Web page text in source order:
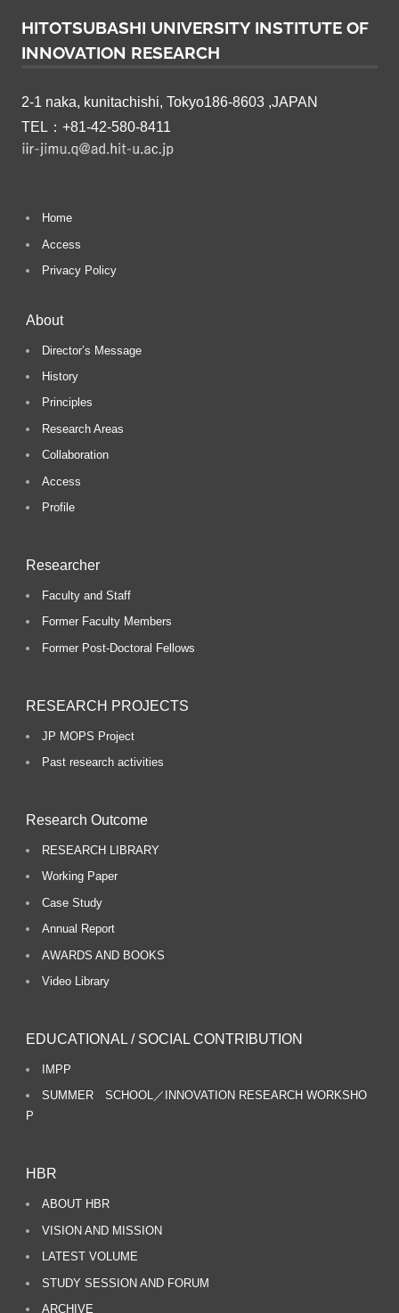
e
e
HITOTSUBASHI UNIVERSITY INSTITUTE OF
INNOVATION RESEARCH
2-1 naka, kunitachishi, Tokyo186-8603 ,JAPAN
TEL：+81-42-580-8411
Home
Access
Privacy Policy
About
Director’s Message
History
Principles
Research Areas
Collaboration
Access
Profile
Researcher
Faculty and Staff
Former Faculty Members
Former Post-Doctoral Fellows
RESEARCH PROJECTS
JP MOPS Project
Past research activities
Research Outcome
RESEARCH LIBRARY
Working Paper
Case Study
Annual Report
AWARDS AND BOOKS
Video Library
EDUCATIONAL / SOCIAL CONTRIBUTION
IMPP
SUMMER SCHOOL／INNOVATION RESEARCH WORKSHO
P
HBR
ABOUT HBR
VISION AND MISSION
LATEST VOLUME
STUDY SESSION AND FORUM
ARCHIVE